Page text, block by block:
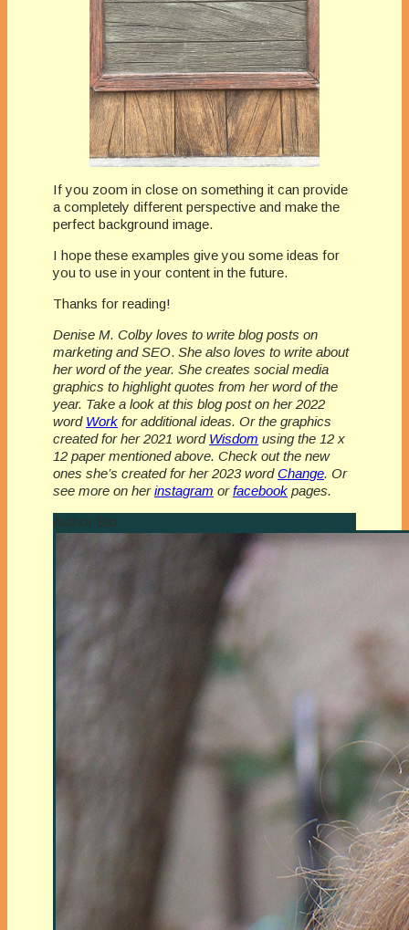
If you zoom in close on something it can provide
a completely different perspective and make the
perfect background image.
I hope these examples give you some ideas for
you to use in your content in the future.
Thanks for reading!
Denise M. Colby loves to write blog posts on
marketing and SEO. She also loves to write about
her word of the year. She creates social media
graphics to highlight quotes from her word of the
year. Take a look at this blog post on her 2022
word Work for additional ideas. Or the graphics
created for her 2021 word Wisdom using the 12 x
12 paper mentioned above. Check out the new
ones she’s created for her 2023 wordChange. Or
see more on herinstagram orfacebook pages.
Author Bio